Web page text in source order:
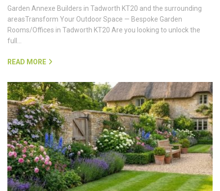
Garden Annexe Builders in Tadworth KT20 and the surrounding
areasTransform Your Outdoor Space — Bespoke Garden
Rooms/Offices in Tadworth KT20 Are you looking to unlock the
full…
READ MORE